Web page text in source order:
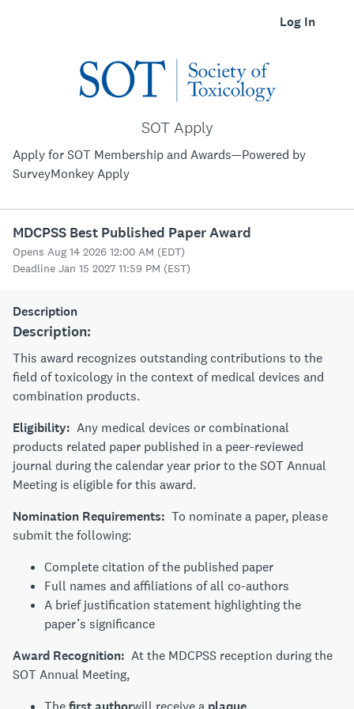
Log In
SOT Apply
Apply for SOT Membership and Awards—Powered by
SurveyMonkey Apply
MDCPSS Best Published Paper Award
Opens Aug 14 2026 12:00 AM (EDT)
Deadline Jan 15 2027 11:59 PM (EST)
Description
Description:
This award recognizes outstanding contributions to the
field of toxicology in the context of medical devices and
combination products.
Eligibility: Any medical devices or combinational
products related paper published in a peer-reviewed
journal during the calendar year prior to the SOT Annual
Meeting is eligible for this award.
Nomination Requirements: To nominate a paper, please
submit the following:
Complete citation of the published paper
Full names and affiliations of all co-authors
A brief justification statement highlighting the
paper’s significance
Award Recognition: At the MDCPSS reception during the
SOT Annual Meeting,